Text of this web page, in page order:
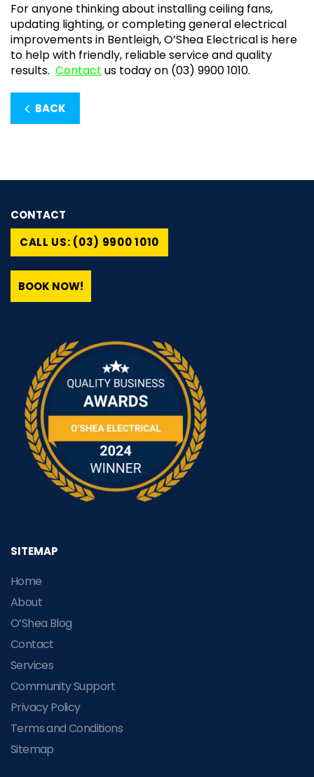
For anyone thinking about installing ceiling fans,
updating lighting, or completing general electrical
improvements in Bentleigh, O’Shea Electrical is here
to help with friendly, reliable service and quality
results. Contact us today on (03) 9900 1010.
BACK
CONTACT
CALL US: (03) 9900 1010
BOOK NOW!
SITEMAP
Home
About
O’Shea Blog
Contact
Services
Community Support
Privacy Policy
Terms and Conditions
Sitemap